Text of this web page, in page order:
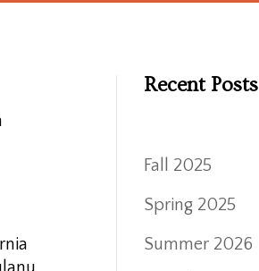
Recent Posts
Fall 2025
Spring 2025
Summer 2026